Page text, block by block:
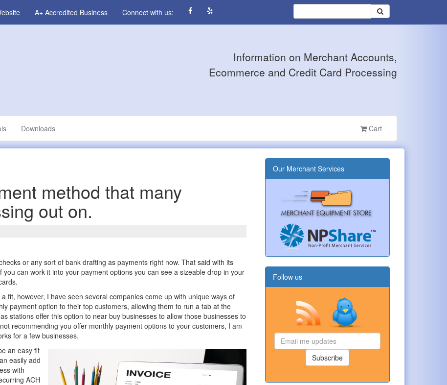
A+ Accredited Business Connect with us:
Information on Merchant Accounts,
Ecommerce and Credit Card Processing
Downloads Cart
method that many
out on.
or any sort of bank drafting as payments right now. That said with its
you can work it into your payment options you can see a sizeable drop in your
fit, however, I have seen several companies come up with unique ways of
payment option to their top customers, allowing them to run a tab at the
stations offer this option to near buy businesses to allow those businesses to
recommending you offer monthly payment options to your customers, I am
for a few businesses.
an easy fit
easily add
with
ACH
Our Merchant Services
Follow us
Email
me
updates
Subscribe